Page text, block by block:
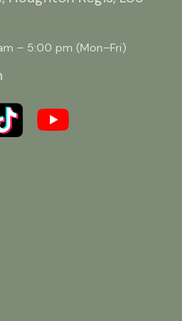
– 5:00 pm (Mon–Fri)